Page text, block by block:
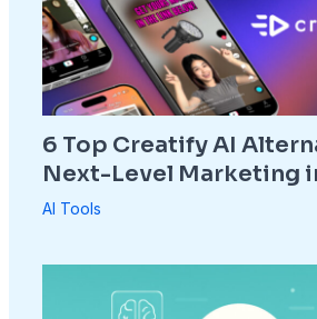
6 Top Creatify AI
Next-Level Marketing
AI Tools